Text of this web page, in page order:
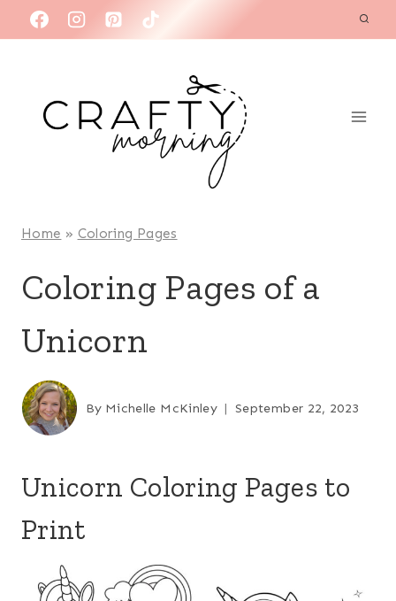
to
Home » Coloring Pages
Coloring Pages of a
Unicorn
By Michelle McKinley September 22, 2023
Unicorn Coloring Pages to
Print